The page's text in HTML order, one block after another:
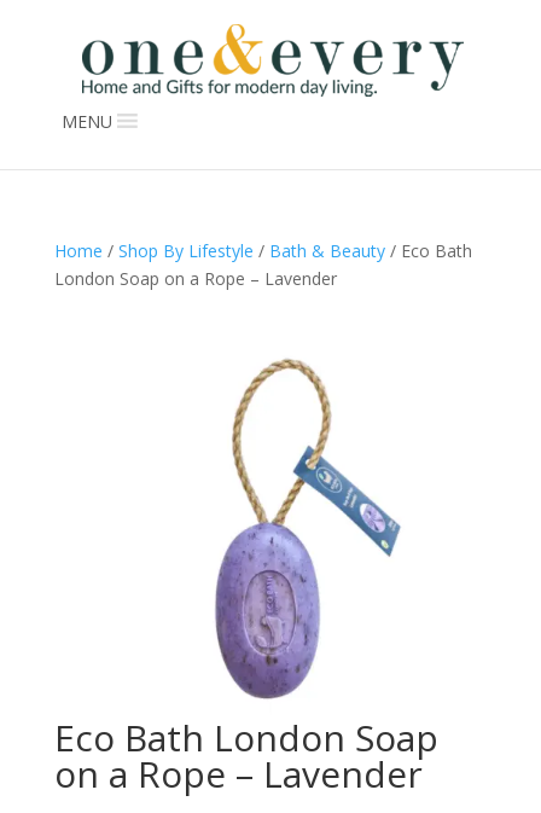
MENU
Home / Shop By Lifestyle / Bath & Beauty/ Eco Bath
London Soap on a Rope – Lavender
Eco Bath London Soap
on a Rope – Lavender